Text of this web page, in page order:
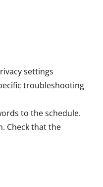
settings
troubleshooting
to the schedule.
Check that the